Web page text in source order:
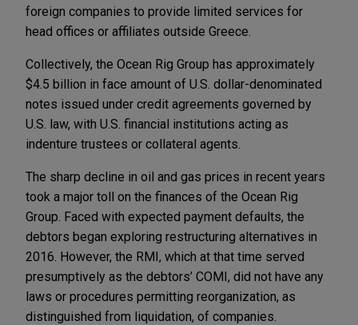
foreign companies to provide limited services for
head offices or affiliates outside Greece.
Collectively, the Ocean Rig Group has approximately
$4.5 billion in face amount of U.S. dollar-denominated
notes issued under credit agreements governed by
U.S. law, with U.S. financial institutions acting as
indenture trustees or collateral agents.
The sharp decline in oil and gas prices in recent years
took a major toll on the finances of the Ocean Rig
Group. Faced with expected payment defaults, the
debtors began exploring restructuring alternatives in
2016. However, the RMI, which at that time served
presumptively as the debtors’ COMI, did not have any
laws or procedures permitting reorganization, as
distinguished from liquidation, of companies.